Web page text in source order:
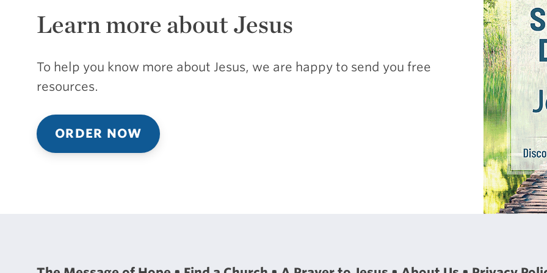
Learn more about Jesus
To help you know more about Jesus, we are happy to send you free
resources.
ORDER NOW